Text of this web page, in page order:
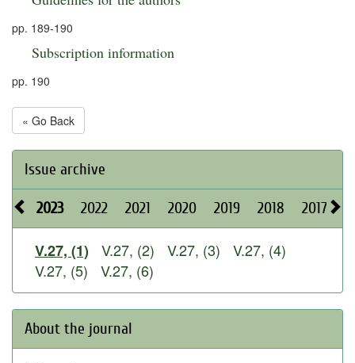
pp. 189-190
Subscription information
pp. 190
« Go Back
Issue archive
2023 2022 2021 2020 2019 2018 2017
V.27, (1) V.27, (2) V.27, (3)
V.27, (4)
V.27, (5)
V.27, (6)
About the journal